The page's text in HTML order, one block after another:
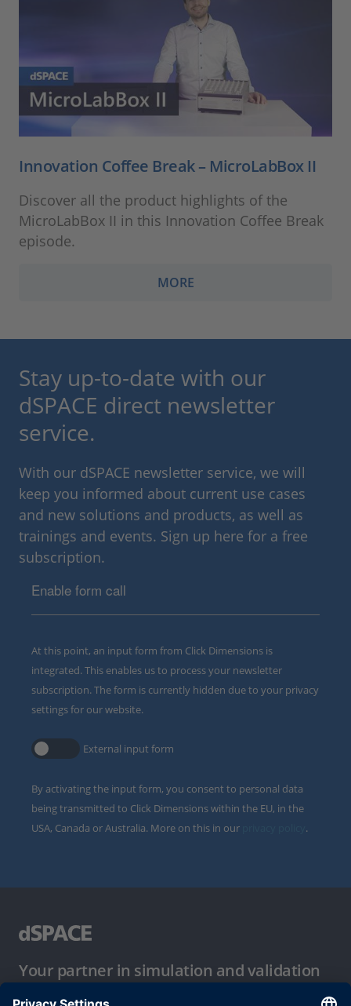
Innovation Coffee Break – MicroLabBox II
Discover all the product highlights of the
MicroLabBox II in this Innovation Coffee Break
episode.
MORE
Stay up-to-date with our
dSPACE direct newsletter
service.
With our dSPACE newsletter service, we will
keep you informed about current use cases
and new solutions and products, as well as
trainings and events. Sign up here for a free
subscription.
Enable form call
At this point, an input form from Click Dimensions is
integrated. This enables us to process your newsletter
subscription. The form is currently hidden due to your privacy
settings for our website.
External input form
By activating the input form, you consent to personal data
being transmitted to Click Dimensions within the EU, in the
USA, Canada or Australia. More on this in our
.
Your partner in simulation and validation